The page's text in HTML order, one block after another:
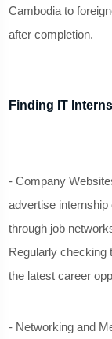
Cambodia to
after completion.
Finding IT
- Company
advertise
through job
Regularly checking
the latest career
- Networking and